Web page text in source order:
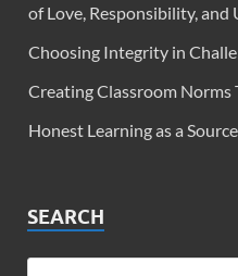
of Love, Responsibility,
Choosing Integrity in
Creating Classroom
Honest Learning as a
SEARCH